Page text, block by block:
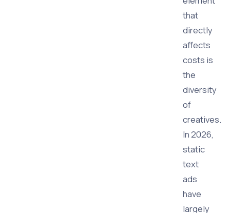
that
directly
affects
costs is
the
diversity
of
creatives.
In 2026,
static
text
ads
have
largely